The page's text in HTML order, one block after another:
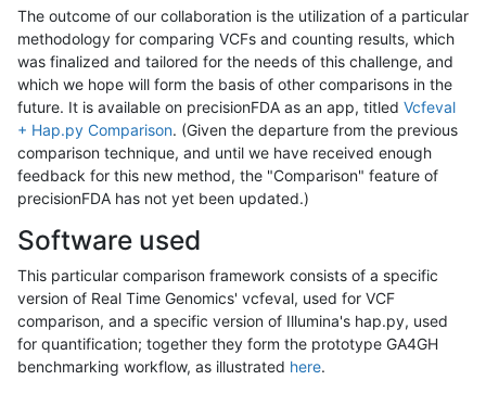
The outcome of our collaboration is the utilization of a particular
methodology for comparing VCFs and counting results, which
was finalized and tailored for the needs of this challenge, and
which we hope will form the basis of other comparisons in the
future. It is available on precisionFDA as an app, titled Vcfeval
+ Hap.py Comparison. (Given the departure from the previous
comparison technique, and until we have received enough
feedback for this new method, the "Comparison" feature of
precisionFDA has not yet been updated.)
Software used
This particular comparison framework consists of a specific
version of Real Time Genomics' vcfeval, used for VCF
comparison, and a specific version of Illumina's hap.py, used
for quantification; together they form the prototype GA4GH
benchmarking workflow, as illustrated here.